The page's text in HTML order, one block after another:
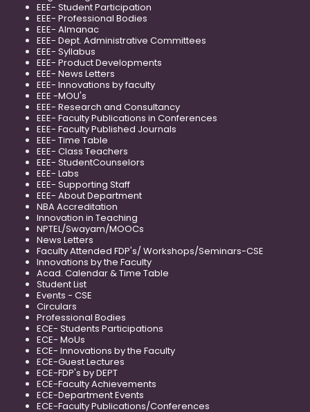
EEE- Student Participation
EEE- Professional Bodies
EEE- Almanac
EEE- Dept. Administrative Committees
EEE- Syllabus
EEE- Product Developments
EEE- News Letters
EEE- Innovations by faculty
EEE -MOU's
EEE- Research and Consultancy
EEE- Faculty Publications in Conferences
EEE- Faculty Published Journals
EEE- Time Table
EEE- Class Teachers
EEE- StudentCounselors
EEE- Labs
EEE- Supporting Staff
EEE- About Department
NBA Accreditation
Innovation in Teaching
NPTEL/Swayam/MOOCs
News Letters
Faculty Attended FDP's/ Workshops/Seminars-CSE
Innovations by the Faculty
Acad. Calendar & Time Table
Student List
Events - CSE
Circulars
Professional Bodies
ECE- Students Participations
ECE- MoUs
ECE- Innovations by the Faculty
ECE-Guest Lectures
ECE-FDP's by DEPT
ECE-Faculty Achievements
ECE-Department Events
ECE-Faculty Publications/Conferences